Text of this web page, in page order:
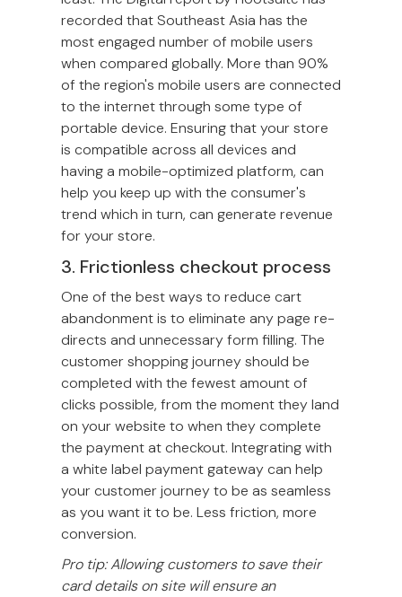
recorded that Southeast Asia has the
most engaged number of mobile users
when compared globally. More than 90%
of the region's mobile users are connected
to the internet through some type of
portable device. Ensuring that your store
is compatible across all devices and
having a mobile-optimized platform, can
help you keep up with the consumer's
trend which in turn, can generate revenue
for your store.
3. Frictionless checkout process
One of the best ways to reduce cart
abandonment is to eliminate any page re-
directs and unnecessary form filling. The
customer shopping journey should be
completed with the fewest amount of
clicks possible, from the moment they land
on your website to when they complete
the payment at checkout. Integrating with
a white label payment gateway can help
your customer journey to be as seamless
as you want it to be. Less friction, more
conversion.
Pro tip: Allowing customers to save their
card details on site will ensure an